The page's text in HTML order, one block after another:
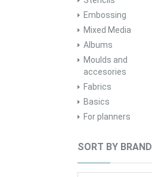
Embossing
Mixed Media
Albums
Moulds and
accesories
Fabrics
Basics
For planners
SORT BY BRAND